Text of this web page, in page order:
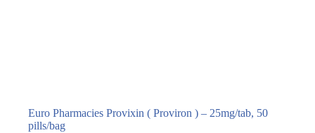
Euro Pharmacies Provixin ( Proviron ) – 25mg/tab, 50
pills/bag